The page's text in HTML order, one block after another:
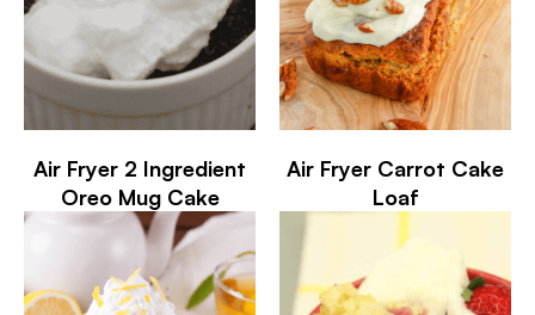
Air Fryer 2 Ingredient
Oreo Mug Cake
Air Fryer Carrot Cake
Loaf